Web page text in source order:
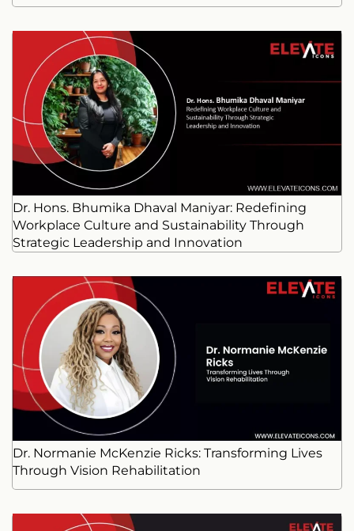
Dr. Hons. Bhumika Dhaval Maniyar: Redefining
Workplace Culture and Sustainability Through
Strategic Leadership and Innovation
Dr. Normanie McKenzie Ricks: Transforming Lives
Through Vision Rehabilitation